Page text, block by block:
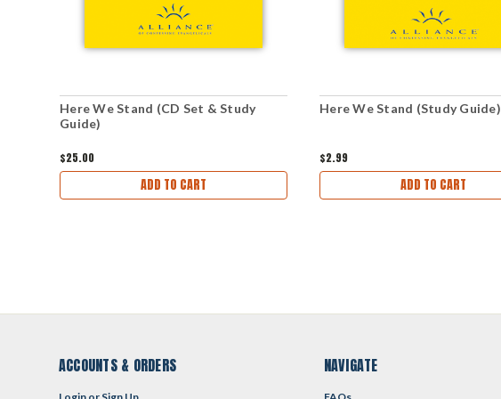
Here We Stand (CD Set & Study
Guide)
$25.00
ADD TO CART
Here We Stand (Study Guide)
$2.99
ADD TO CART
ACCOUNTS & ORDERS NAVIGATE